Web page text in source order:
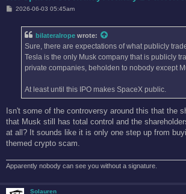
P2026-06-03 05:45am
bilateralrope wrote:
Sure, there are expectations of what publicly
Tesla is the only Musk company that is publicly
private companies, beholden to nobody except
At least until this IPO makes SpaceX public.
Isn't some of the controversy around this that the
that Musk still has total control and the
at all? It sounds like it is only one step up from
themed crypto scam.
Apparently nobody can see you without a signature.
Solauren